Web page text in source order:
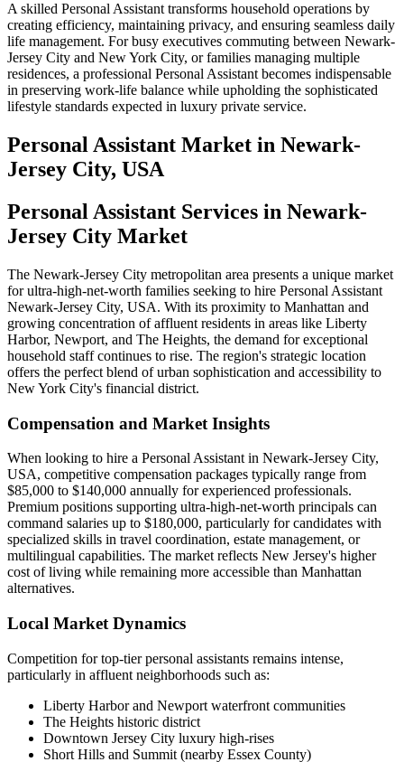
A skilled Personal Assistant transforms household operations by
creating efficiency, maintaining privacy, and ensuring seamless daily
life management. For busy executives commuting between Newark-
Jersey City and New York City, or families managing multiple
residences, a professional Personal Assistant becomes indispensable
in preserving work-life balance while upholding the sophisticated
lifestyle standards expected in luxury private service.
Personal Assistant Market in Newark-
Jersey City, USA
Personal Assistant Services in Newark-
Jersey City Market
The Newark-Jersey City metropolitan area presents a unique market
for ultra-high-net-worth families seeking to hire Personal Assistant
Newark-Jersey City, USA. With its proximity to Manhattan and
growing concentration of affluent residents in areas like Liberty
Harbor, Newport, and The Heights, the demand for exceptional
household staff continues to rise. The region's strategic location
offers the perfect blend of urban sophistication and accessibility to
New York City's financial district.
Compensation and Market Insights
When looking to hire a Personal Assistant in Newark-Jersey City,
USA, competitive compensation packages typically range from
$85,000 to $140,000 annually for experienced professionals.
Premium positions supporting ultra-high-net-worth principals can
command salaries up to $180,000, particularly for candidates with
specialized skills in travel coordination, estate management, or
multilingual capabilities. The market reflects New Jersey's higher
cost of living while remaining more accessible than Manhattan
alternatives.
Local Market Dynamics
Competition for top-tier personal assistants remains intense,
particularly in affluent neighborhoods such as:
Liberty Harbor and Newport waterfront communities
The Heights historic district
Downtown Jersey City luxury high-rises
Short Hills and Summit (nearby Essex County)